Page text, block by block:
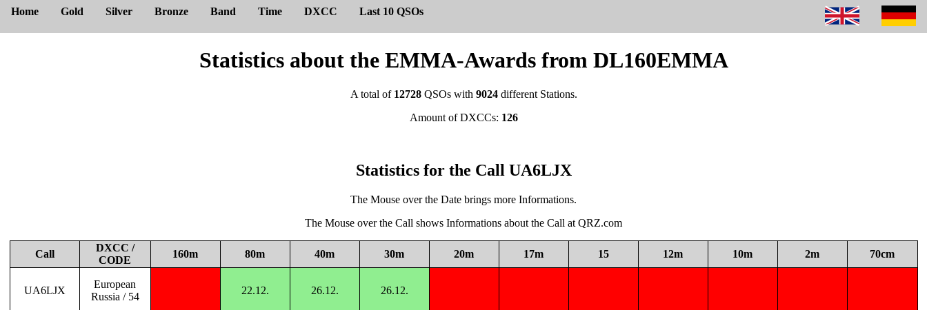
Home Gold Silver Bronze Band Time DXCC Last 10 QSOs
Statistics about the EMMA-Awards from DL160EMMA
A total of 12728QSOs with 9024different Stations.
Amount of DXCCs: 126
Statistics for the Call UA6LJX
The Mouse over the Date brings more Informations.
The Mouse over the Call shows Informations about the Call at QRZ.com
Call
DXCC /
CODE
160m 80m 40m 30m 20m 17m 15 12m 10m 2m 70cm
UA6LJX
European
Russia / 54
22.12. 26.12. 26.12.